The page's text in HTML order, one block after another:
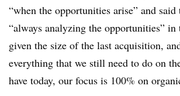
“when the opportunities arise” and
“always analyzing the opportunities” in
given the size of the last acquisition,
everything that we still need to do on
have today, our focus is 100% on